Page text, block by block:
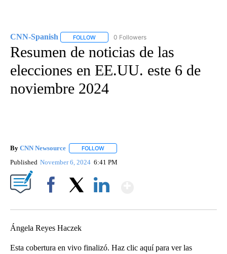
CNN-Spanish FOLLOW FOLLOW "CNN-SPANISH" TO RECEIVE
0 Followers
Resumen de noticias de las
elecciones en EE.UU. este 6 de
noviembre 2024
By CNN Newsource FOLLOW
Published November 6, 2024 6:41 PM
Ángela Reyes Haczek
Esta cobertura en vivo finalizó. Haz clic aquí para ver las